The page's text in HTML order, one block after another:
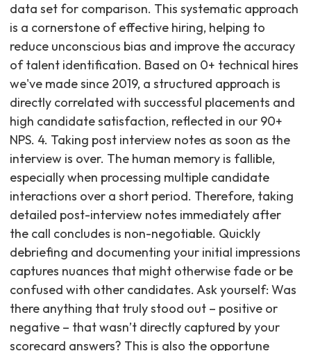
data set for comparison. This systematic approach
is a cornerstone of effective hiring, helping to
reduce unconscious bias and improve the accuracy
of talent identification. Based on 0+ technical hires
we've made since 2019, a structured approach is
directly correlated with successful placements and
high candidate satisfaction, reflected in our 90+
NPS. 4. Taking post interview notes as soon as the
interview is over. The human memory is fallible,
especially when processing multiple candidate
interactions over a short period. Therefore, taking
detailed post-interview notes immediately after
the call concludes is non-negotiable. Quickly
debriefing and documenting your initial impressions
captures nuances that might otherwise fade or be
confused with other candidates. Ask yourself: Was
there anything that truly stood out – positive or
negative – that wasn’t directly captured by your
scorecard answers? This is also the opportune